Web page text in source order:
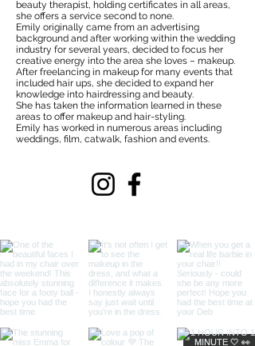
beauty therapist, holding certificates in all areas,
she offers a service second to none.
Emily originally came from an advertising
background and after working within the wedding
industry for several years, decided to focus her
creative energy into the area she loves – makeup.
After freelancing in makeup for many events that
included hair ups, she decided to expand her
knowledge into hairdressing and beauty.
She has taken the information learned in these
areas to offer makeup and hair-styling.
Emily has worked in numerous areas including
weddings, film, catwalk, fashion and events.